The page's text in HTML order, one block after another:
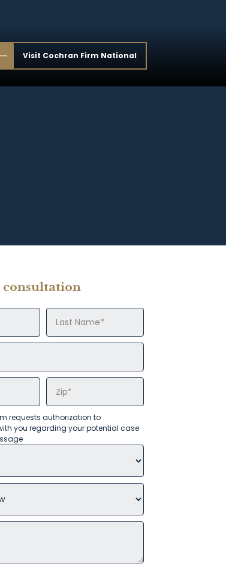
Visit Cochran Firm National
consultation
requests authorization to
you regarding your potential case